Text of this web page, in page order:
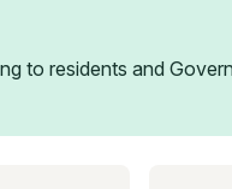
to residents and